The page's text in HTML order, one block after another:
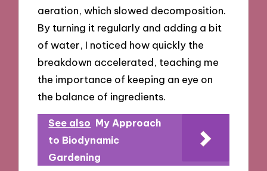
aeration, which slowed decomposition.
By turning it regularly and adding a bit
of water, I noticed how quickly the
breakdown accelerated, teaching me
the importance of keeping an eye on
the balance of ingredients.
See also My Approach
to Biodynamic
Gardening